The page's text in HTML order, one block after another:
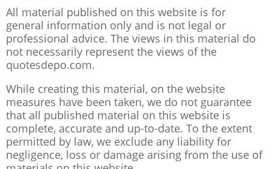
All material published on this website is for
general information only and is not legal or
professional advice. The views in this material do
not necessarily represent the views of the
quotesdepo.com.
While creating this material, on the website
measures have been taken, we do not guarantee
that all published material on this website is
complete, accurate and up-to-date. To the extent
permitted by law, we exclude any liability for
negligence, loss or damage arising from the use of